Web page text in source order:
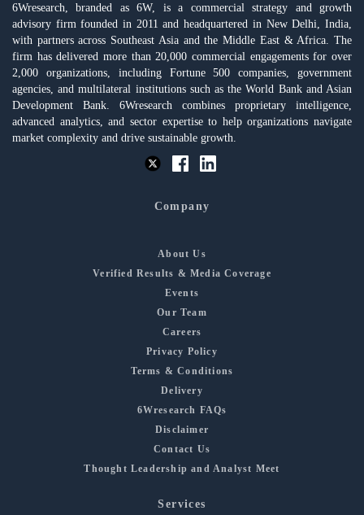
6Wresearch, branded as 6W, is a commercial strategy and growth
advisory firm founded in 2011 and headquartered in New Delhi, India,
with partners across Southeast Asia and the Middle East & Africa. The
firm has delivered more than 20,000 commercial engagements for over
2,000 organizations, including Fortune 500 companies, government
agencies, and multilateral institutions such as the World Bank and Asian
Development Bank. 6Wresearch combines proprietary intelligence,
advanced analytics, and sector expertise to help organizations navigate
market complexity and drive sustainable growth.
Company
About Us
Verified Results & Media Coverage
Events
Our Team
Careers
Privacy Policy
Terms & Conditions
Delivery
6Wresearch FAQs
Disclaimer
Contact Us
Thought Leadership and Analyst Meet
Services